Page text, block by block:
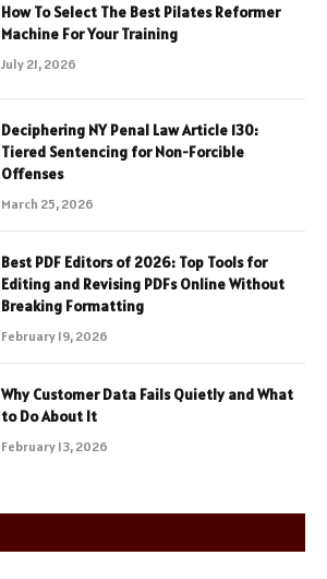
How To Select The Best Pilates Reformer
Machine For Your Training
July 21, 2026
Deciphering NY Penal Law Article 130:
Tiered Sentencing for Non-Forcible
Offenses
March 25, 2026
Best PDF Editors of 2026: Top Tools for
Editing and Revising PDFs Online Without
Breaking Formatting
February 19, 2026
Why Customer Data Fails Quietly and What
to Do About It
February 13, 2026